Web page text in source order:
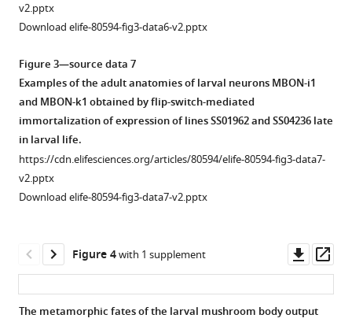
v2.pptx
Download elife-80594-fig3-data6-v2.pptx
Figure 3—source data 7
Examples of the adult anatomies of larval neurons MBON-i1
and MBON-k1 obtained by flip-switch-mediated
immortalization of expression of lines SS01962 and SS04236 late
in larval life.
https://cdn.elifesciences.org/articles/80594/elife-80594-fig3-data7-
v2.pptx
Download elife-80594-fig3-data7-v2.pptx
Figure 4with 1 supplement
asset
The metamorphic fates of the larval mushroom body output